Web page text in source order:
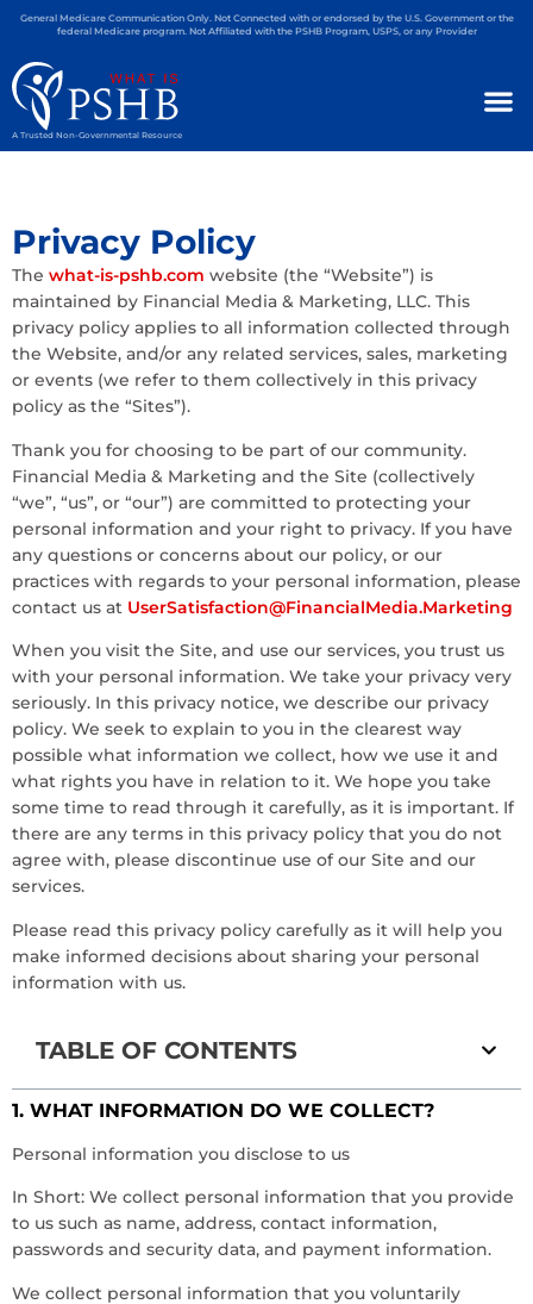
General Medicare Communication Only. Not Connected with or endorsed by the U.S. Government or the
federal Medicare program. Not Affiliated with the PSHB Program, USPS, or any Provider
A Trusted Non-Governmental Resource
Privacy Policy
The what-is-pshb.com website (the “Website”) is
maintained by Financial Media & Marketing, LLC. This
privacy policy applies to all information collected through
the Website, and/or any related services, sales, marketing
or events (we refer to them collectively in this privacy
policy as the “Sites”).
Thank you for choosing to be part of our community.
Financial Media & Marketing and the Site (collectively
“we”, “us”, or “our”) are committed to protecting your
personal information and your right to privacy. If you have
any questions or concerns about our policy, or our
practices with regards to your personal information, please
contact us at UserSatisfaction@FinancialMedia.Marketing
When you visit the Site, and use our services, you trust us
with your personal information. We take your privacy very
seriously. In this privacy notice, we describe our privacy
policy. We seek to explain to you in the clearest way
possible what information we collect, how we use it and
what rights you have in relation to it. We hope you take
some time to read through it carefully, as it is important. If
there are any terms in this privacy policy that you do not
agree with, please discontinue use of our Site and our
services.
Please read this privacy policy carefully as it will help you
make informed decisions about sharing your personal
information with us.
TABLE OF CONTENTS
1. WHAT INFORMATION DO WE COLLECT?
Personal information you disclose to us
In Short: We collect personal information that you provide
to us such as name, address, contact information,
passwords and security data, and payment information.
We collect personal information that you voluntarily